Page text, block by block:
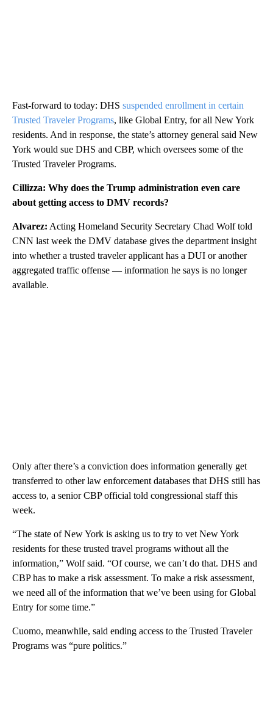
Fast-forward to today: DHS suspended enrollment in certain
Trusted Traveler Programs, like Global Entry, for all New York
residents. And in response, the state’s attorney general said New
York would sue DHS and CBP, which oversees some of the
Trusted Traveler Programs.
Cillizza: Why does the Trump administration even care
about getting access to DMV records?
Alvarez: Acting Homeland Security Secretary Chad Wolf told
CNN last week the DMV database gives the department insight
into whether a trusted traveler applicant has a DUI or another
aggregated traffic offense — information he says is no longer
available.
Only after there’s a conviction does information generally get
transferred to other law enforcement databases that DHS still has
access to, a senior CBP official told congressional staff this
week.
“The state of New York is asking us to try to vet New York
residents for these trusted travel programs without all the
information,” Wolf said. “Of course, we can’t do that. DHS and
CBP has to make a risk assessment. To make a risk assessment,
we need all of the information that we’ve been using for Global
Entry for some time.”
Cuomo, meanwhile, said ending access to the Trusted Traveler
Programs was “pure politics.”